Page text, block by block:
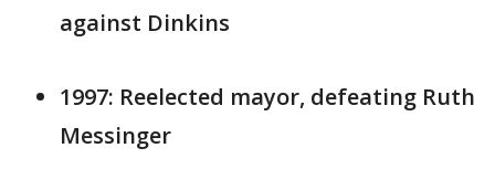
against Dinkins
1997: Reelected mayor, defeating Ruth
Messinger